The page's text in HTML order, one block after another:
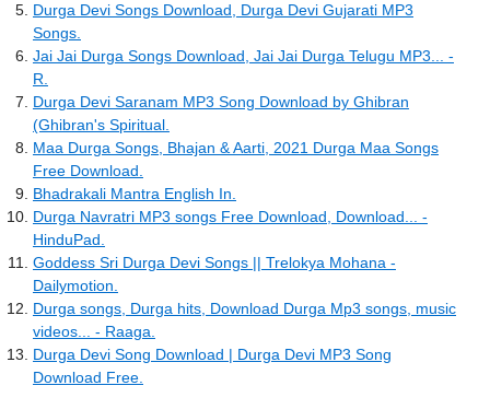
Durga Devi Songs Download, Durga Devi Gujarati MP3
Songs.
Jai Jai Durga Songs Download, Jai Jai Durga Telugu MP3... -
R.
Durga Devi Saranam MP3 Song Download by Ghibran
(Ghibran's Spiritual.
Maa Durga Songs, Bhajan & Aarti, 2021 Durga Maa Songs
Free Download.
Bhadrakali Mantra English In.
Durga Navratri MP3 songs Free Download, Download... -
HinduPad.
Goddess Sri Durga Devi Songs || Trelokya Mohana -
Dailymotion.
Durga songs, Durga hits, Download Durga Mp3 songs, music
videos... - Raaga.
Durga Devi Song Download | Durga Devi MP3 Song
Download Free.